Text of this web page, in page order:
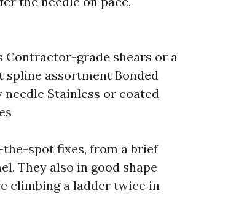
Contractor-grade shears or a
assortment Bonded
Stainless or coated
spot fixes, from a brief
They also in good shape
climbing a ladder twice in